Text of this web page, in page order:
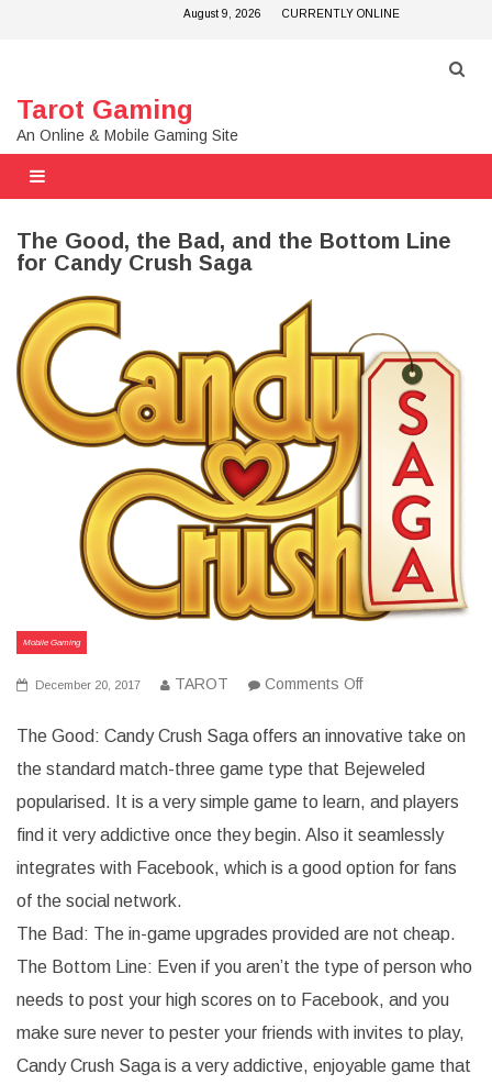
August 9, 2026 CURRENTLY ONLINE
Tarot Gaming
An Online & Mobile Gaming Site
The Good, the Bad, and the Bottom Line
for Candy Crush Saga
Mobile Gaming
December 20, 2017 TAROT Comments Offon
the
and
Bottom
for
Candy
Crush
The Good: Candy Crush Saga offers an innovative take on
the standard match-three game type that Bejeweled
popularised. It is a very simple game to learn, and players
find it very addictive once they begin. Also it seamlessly
integrates with Facebook, which is a good option for fans
of the social network.
The Bad: The in-game upgrades provided are not cheap.
The Bottom Line: Even if you aren’t the type of person who
needs to post your high scores on to Facebook, and you
make sure never to pester your friends with invites to play,
Candy Crush Saga is a very addictive, enjoyable game that